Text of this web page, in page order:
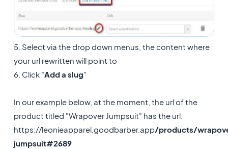
5. Select via the drop down menus, the content where
your url rewritten will point to
6. Click "Add a slug"
In our example below, at the moment, the url of the
product titled "Wrapover Jumpsuit" has the url:
https://leonieapparel.goodbarber.app/products/
jumpsuit#2689